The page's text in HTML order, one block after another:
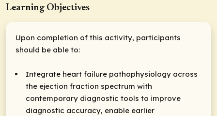
Learning Objectives
Upon completion of this activity, participants
should be able to:
Integrate heart failure pathophysiology across
the ejection fraction spectrum with
contemporary diagnostic tools to improve
diagnostic accuracy, enable earlier